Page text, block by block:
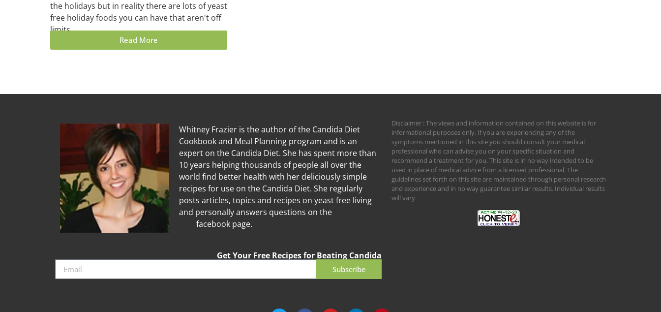
the holidays but in reality there are lots of yeast
free holiday foods you can have that aren't off
limits.
Read More
Whitney Frazier is the author of the Candida Diet
Cookbook and Meal Planning program and is an
expert on the Candida Diet. She has spent more than
10 years helping thousands of people all over the
world find better health with her deliciously simple
recipes for use on the Candida Diet. She regularly
posts articles, topics and recipes on yeast free living
and personally answers questions on the
facebook page.
Get Your Free Recipes for Beating Candida
Subscribe
Disclaimer : The views and information contained on this website is for
informational purposes only. If you are experiencing any of the
symptoms mentioned in this site you should consult your medical
professional who can advise you on your specific situation and
recommend a treatment for you. This site is in no way intended to be
used in place of medical advice from a licensed professional. The
guidelines set forth on this site are maintained through personal research
and experience and in no way guarantee similar results. Individual results
will vary.